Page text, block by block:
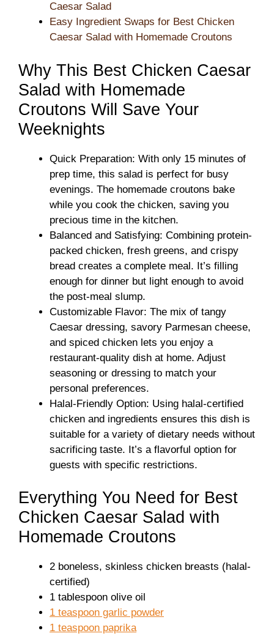
Caesar Salad
Easy Ingredient Swaps for Best Chicken
Caesar Salad with Homemade Croutons
Why This Best Chicken Caesar
Salad with Homemade
Croutons Will Save Your
Weeknights
Quick Preparation: With only 15 minutes of
prep time, this salad is perfect for busy
evenings. The homemade croutons bake
while you cook the chicken, saving you
precious time in the kitchen.
Balanced and Satisfying: Combining protein-
packed chicken, fresh greens, and crispy
bread creates a complete meal. It’s filling
enough for dinner but light enough to avoid
the post-meal slump.
Customizable Flavor: The mix of tangy
Caesar dressing, savory Parmesan cheese,
and spiced chicken lets you enjoy a
restaurant-quality dish at home. Adjust
seasoning or dressing to match your
personal preferences.
Halal-Friendly Option: Using halal-certified
chicken and ingredients ensures this dish is
suitable for a variety of dietary needs without
sacrificing taste. It’s a flavorful option for
guests with specific restrictions.
Everything You Need for Best
Chicken Caesar Salad with
Homemade Croutons
2 boneless, skinless chicken breasts (halal-
certified)
1 tablespoon olive oil
1 teaspoon garlic powder
1 teaspoon paprika